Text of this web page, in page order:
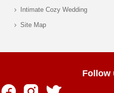
Intimate Cozy Wedding
Site Map
Follow